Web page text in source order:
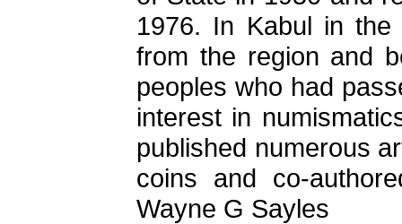
1976. In Kabul in
from the region and
peoples who had
interest in
published numerous
coins and co-
Wayne G Sayles